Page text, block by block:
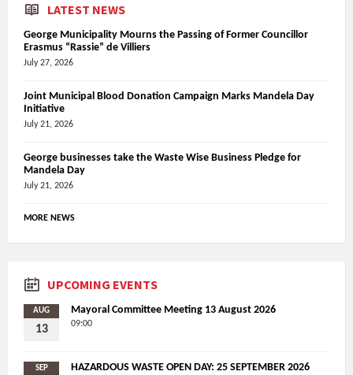
LATEST NEWS
George Municipality Mourns the Passing of Former Councillor
Erasmus “Rassie” de Villiers
July 27, 2026
Joint Municipal Blood Donation Campaign Marks Mandela Day
Initiative
July 21, 2026
George businesses take the Waste Wise Business Pledge for
Mandela Day
July 21, 2026
MORE NEWS
UPCOMING EVENTS
AUG
13
Mayoral Committee Meeting 13 August 2026
09:00
SEP HAZARDOUS WASTE OPEN DAY: 25 SEPTEMBER 2026